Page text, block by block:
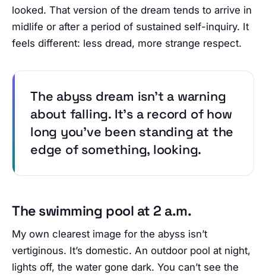
looked. That version of the dream tends to arrive in
midlife or after a period of sustained self-inquiry. It
feels different: less dread, more strange respect.
The abyss dream isn’t a warning
about falling. It’s a record of how
long you’ve been standing at the
edge of something, looking.
The swimming pool at 2 a.m.
My own clearest image for the abyss isn’t
vertiginous. It’s domestic. An outdoor pool at night,
lights off, the water gone dark. You can’t see the